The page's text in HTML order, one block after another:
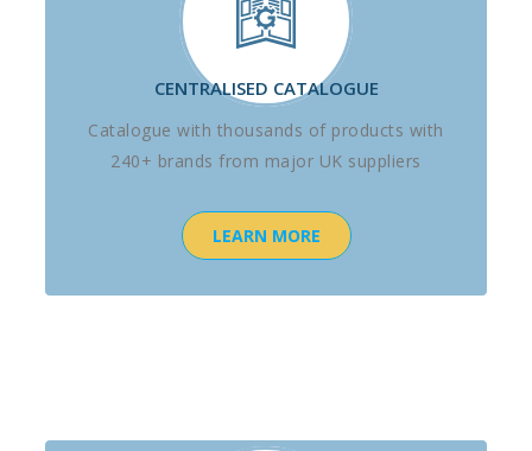
CENTRALISED CATALOGUE
Catalogue with thousands of products with
240+ brands from major UK suppliers
LEARN MORE